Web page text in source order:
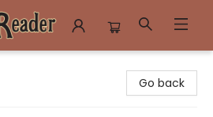
Go back